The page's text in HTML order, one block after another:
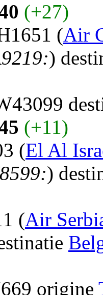
(+27)
(Air
)
(+11)
(El Al
)
(Air
origine